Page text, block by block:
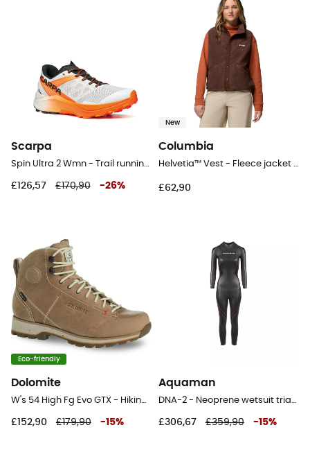
Scarpa
Spin Ultra 2 Wmn - Trail running shoes - Women's
£126,57 £170,90 -26%
New
Columbia
Helvetia™ Vest - Fleece jacket - Women's
£62,90
Eco-friendly
Dolomite
£152,90 £179,90 -15%
Aquaman
£306,67 £359,90 -15%